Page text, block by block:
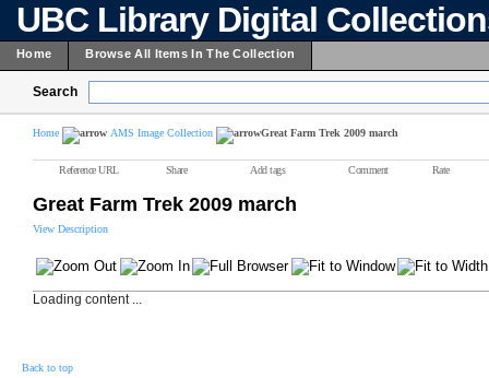
UBC Library Digital
Home Browse All Items In The Collection
Search
Home AMS Image Collection Great Farm Trek 2009 march
Reference URL Share Add tags Comment Rate
Great Farm Trek 2009 march
View Description
Loading content ...
Back to top